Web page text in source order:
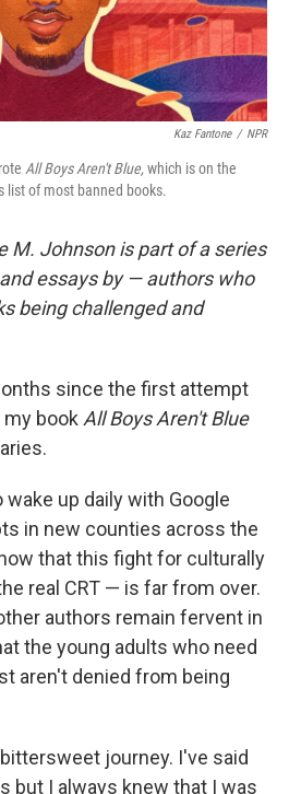
Kaz Fantone / NPR
All Boys Aren't Blue,which is on the
list of most banned books.
M. Johnson is part of a series
essays by — authors who
being challenged and
since the first attempt
my bookAll Boys Aren't Blue
up daily with Google
in new counties across the
that this fight for culturally
real CRT — is far from over.
authors remain fervent in
the young adults who need
aren't denied from being
journey. I've said
but I always knew that I was